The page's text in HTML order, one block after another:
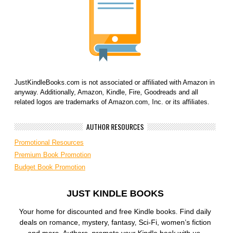
JustKindleBooks.com is not associated or affiliated with Amazon in
anyway. Additionally, Amazon, Kindle, Fire, Goodreads and all
related logos are trademarks of Amazon.com, Inc. or its affiliates.
AUTHOR RESOURCES
Promotional Resources
Premium Book Promotion
Budget Book Promotion
JUST KINDLE BOOKS
Your home for discounted and free Kindle books. Find daily
deals on romance, mystery, fantasy, Sci-Fi, women’s fiction